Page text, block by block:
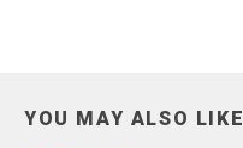
YOU MAY ALSO LIKE